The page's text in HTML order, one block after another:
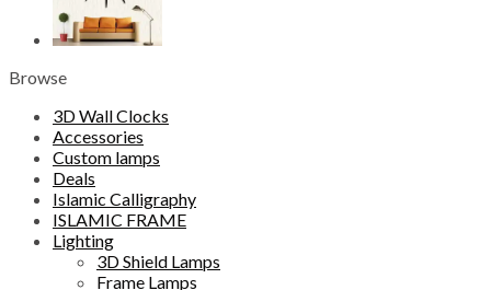
Browse
3D Wall Clocks
Accessories
Custom lamps
Deals
Islamic Calligraphy
ISLAMIC FRAME
Lighting
3D Shield Lamps
Frame Lamps